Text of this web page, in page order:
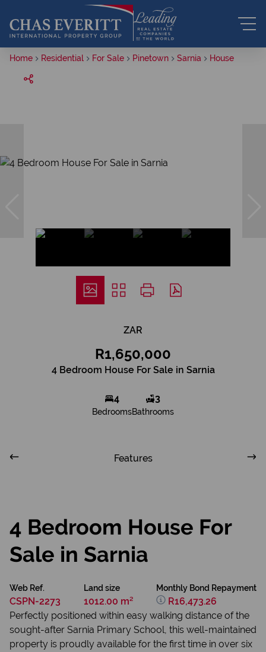
Home Residential For Sale Pinetown Sarnia House
ZAR
R1,650,000
4 Bedroom House For Sale in Sarnia
4
Bedrooms
3
Bathrooms
Features
4 Bedroom House For
Sale in Sarnia
Web Ref.
CSPN-2273
Land size
1012.00 m²
Monthly Bond Repayment
R16,473.26
Perfectly positioned within easy walking distance of the
sought-after Sarnia Primary School, this well-maintained
property is proudly available for the first time in over six